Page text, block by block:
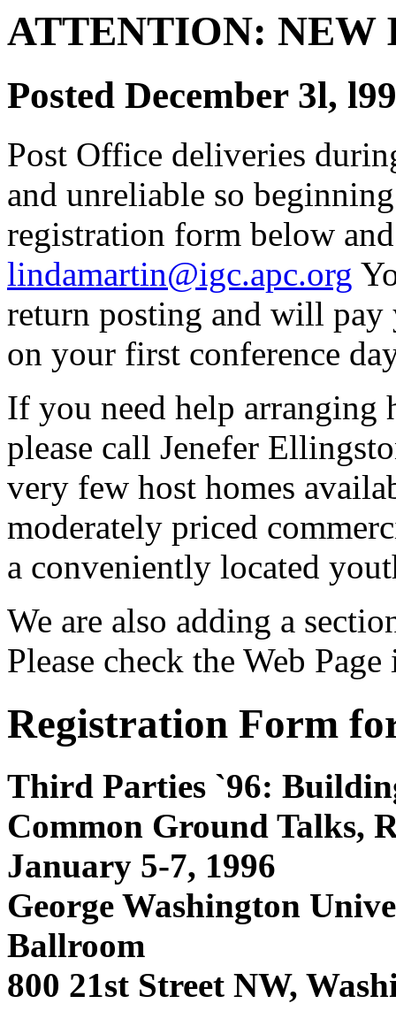
ATTENTION: NEW
Posted December 3l,
Post Office deliveries
and unreliable so
registration form below
lindamartin@igc.apc.org
return posting and will pay
on your first conference
If you need help arranging
please call Jenefer
very few host homes
moderately priced
a conveniently located
We are also adding a
Please check the Web
Registration Form
Third Parties `96:
Common Ground Talks,
January 5-7, 1996
George Washington
Ballroom
800 21st Street NW,